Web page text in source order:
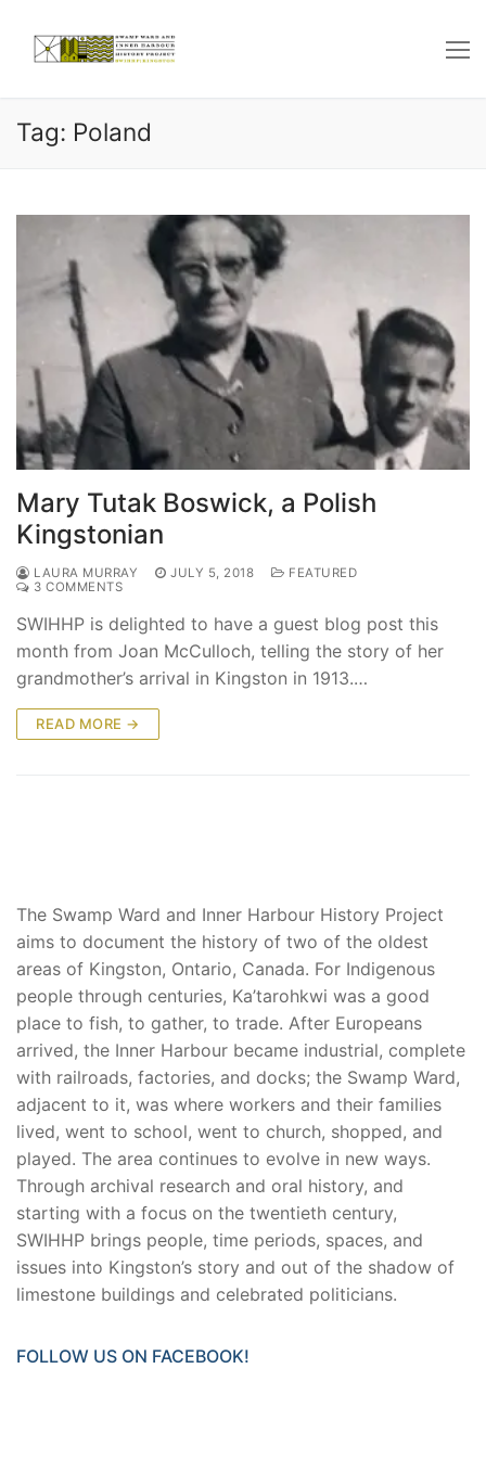
content
Tag: Poland
Mary Tutak Boswick, a Polish
Kingstonian
LAURA MURRAY JULY 5, 2018
FEATURED
3 COMMENTS
SWIHHP is delighted to have a guest blog post this
month from Joan McCulloch, telling the story of her
grandmother’s arrival in Kingston in 1913.…
READ MORE →
The Swamp Ward and Inner Harbour History Project
aims to document the history of two of the oldest
areas of Kingston, Ontario, Canada. For Indigenous
people through centuries, Ka’tarohkwi was a good
place to fish, to gather, to trade. After Europeans
arrived, the Inner Harbour became industrial, complete
with railroads, factories, and docks; the Swamp Ward,
adjacent to it, was where workers and their families
lived, went to school, went to church, shopped, and
played. The area continues to evolve in new ways.
Through archival research and oral history, and
starting with a focus on the twentieth century,
SWIHHP brings people, time periods, spaces, and
issues into Kingston’s story and out of the shadow of
limestone buildings and celebrated politicians.
FOLLOW US ON FACEBOOK!